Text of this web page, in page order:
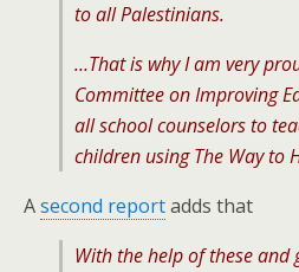
to all Palestinians.
…That is why I am very
Committee on Improving
all school counselors to
children using The Way to
Asecond reportadds that
With the help of these and